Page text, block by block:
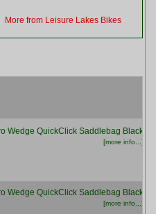
More from Leisure Lakes Bikes
Wedge QuickClick Saddlebag Black
[more info...]
Wedge QuickClick Saddlebag Black
[more info...]